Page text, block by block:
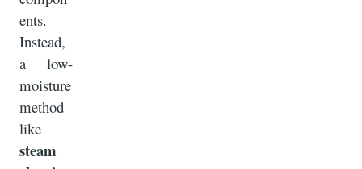
ents.
Instead,
a low-
moisture
method
like
steam